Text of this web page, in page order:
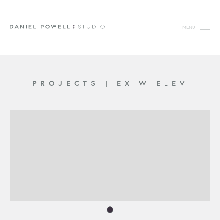
MENU
PROJECTS | EX W ELEV